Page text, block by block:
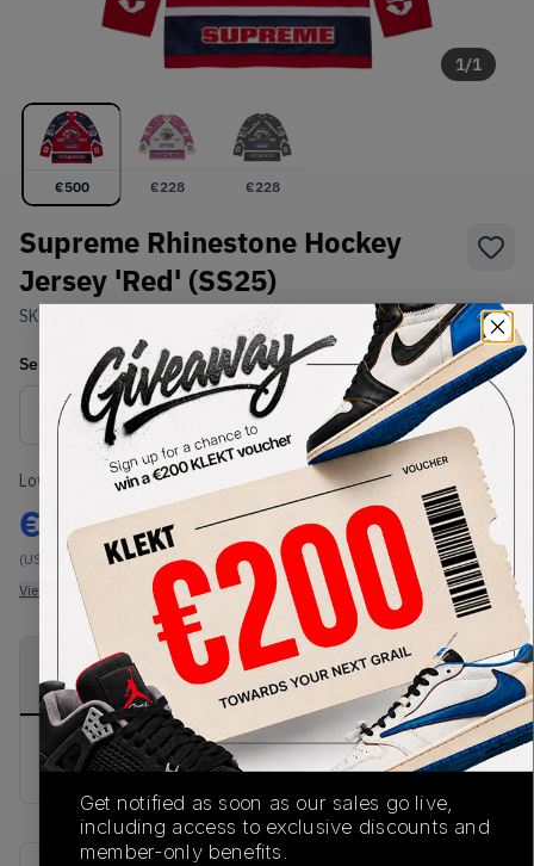
1/1
€500 €228 €228
Supreme Rhinestone Hockey
Jersey 'Red' (SS25)
SKU:
Select US-MENSize
Size Guide
Lowest Listing Price
€ 500
(US-MEN S)
View all listings
Highest Bid
€215
(US-MEN S)
View all bids
PRODUCT
DESCRIPTION
SHIPPING
INFORMATION
AUTHENTICATION
PROCESS
Buy & sell this product on KLEKT.
Get notified as soon as our sales go live,
including access to exclusive discounts and
member-only benefits.